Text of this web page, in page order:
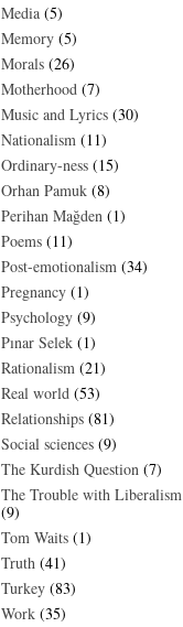
Media (5)
Memory (5)
Morals (26)
Motherhood (7)
Music and Lyrics (30)
Nationalism (11)
Ordinary-ness (15)
Orhan Pamuk (8)
Perihan Mağden (1)
Poems (11)
Post-emotionalism (34)
Pregnancy (1)
Psychology (9)
Pınar Selek (1)
Rationalism (21)
Real world (53)
Relationships (81)
Social sciences (9)
The Kurdish Question (7)
The Trouble with Liberalism
(9)
Tom Waits (1)
Truth (41)
Turkey (83)
Work (35)